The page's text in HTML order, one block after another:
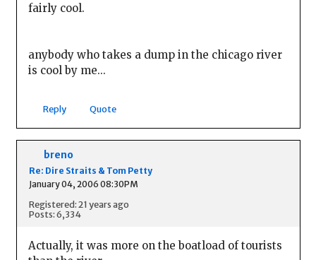
fairly cool.
anybody who takes a dump in the chicago river
is cool by me...
Reply Quote
breno
Re: Dire Straits & Tom Petty
January 04, 2006 08:30PM
Registered: 21 years ago
Posts: 6,334
Actually, it was more on the boatload of tourists